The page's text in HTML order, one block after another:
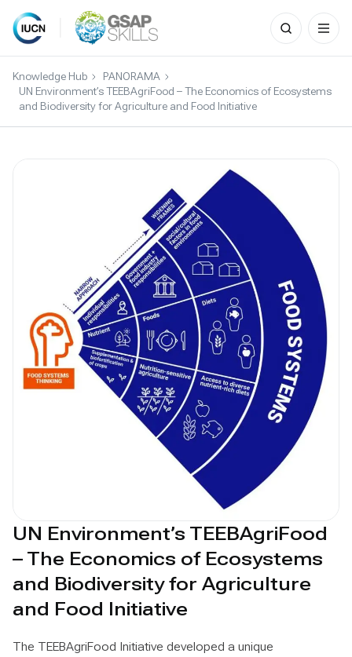
Skip
content
Search
for:
Knowledge Hub
PANORAMA
UN Environment’s TEEBAgriFood – The Economics of Ecosystems
and Biodiversity for Agriculture and Food Initiative
UN Environment’s TEEBAgriFood
– The Economics of Ecosystems
and Biodiversity for Agriculture
and Food Initiative
The TEEBAgriFood Initiative developed a unique